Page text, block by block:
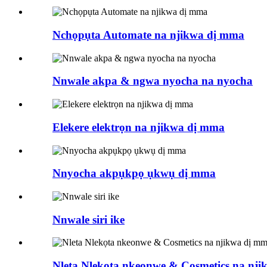
Nchọpụta Automate na njikwa dị mma
Nnwale akpa & ngwa nyocha na nyocha
Elekere elektrọn na njikwa dị mma
Nnyocha akpụkpọ ụkwụ dị mma
Nnwale siri ike